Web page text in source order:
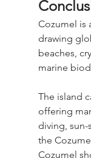
Cozumel is
drawing
beaches,
marine
The island
offering
diving,
the
Cozumel